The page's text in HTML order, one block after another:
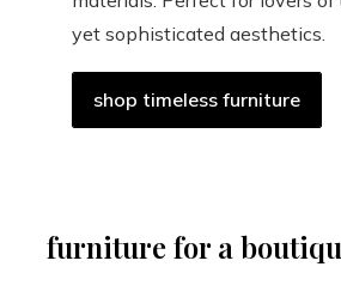
yet sophisticated aesthetics.
shop timeless furniture
furniture for a